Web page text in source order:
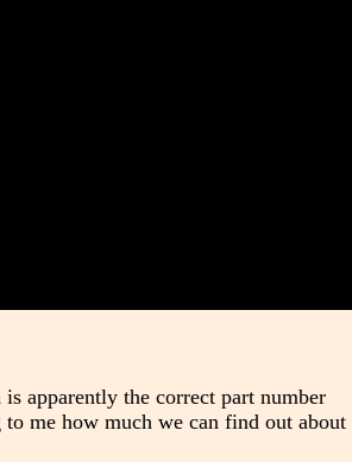
apparently the correct part number
me how much we can find out about